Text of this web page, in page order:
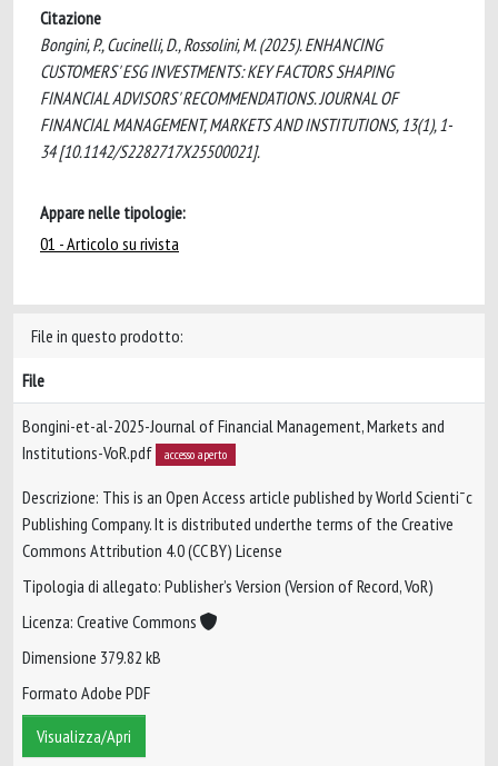
Citazione
Bongini, P., Cucinelli, D., Rossolini, M. (2025). ENHANCING
CUSTOMERS' ESG INVESTMENTS: KEY FACTORS SHAPING
FINANCIAL ADVISORS' RECOMMENDATIONS. JOURNAL OF
FINANCIAL MANAGEMENT, MARKETS AND INSTITUTIONS, 13(1), 1-
34 [10.1142/S2282717X25500021].
Appare nelle tipologie:
01 - Articolo su rivista
File in questo prodotto:
File
Bongini-et-al-2025-Journal of Financial Management, Markets and
Institutions-VoR.pdf
accesso aperto
Descrizione: This is an Open Access article published by World Scienti¯c
Publishing Company. It is distributed underthe terms of the Creative
Commons Attribution 4.0 (CC BY) License
Tipologia di allegato: Publisher’s Version (Version of Record, VoR)
Licenza: Creative Commons
Dimensione 379.82 kB
Formato Adobe PDF
Visualizza/Apri